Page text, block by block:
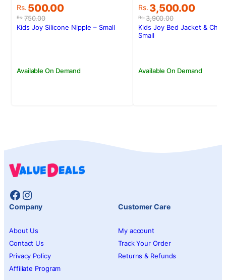
Rs.750.00
Original
price
was:
Rs. 500.00
Current
price
is:
Available On Demand
Kids Joy Silicone Nipple – Small
Rs.3,900.00
Original
price
was:
Rs.3,900.00.
Rs. 3,500.00
Current
price
is:
Rs.3,500.00.
Available On Demand
Kids Joy Bed Jacket &
Small
Facebook
Instagram
Company
About Us
Contact Us
Privacy Policy
Affiliate Program
Customer Care
My account
Track Your Order
Returns & Refunds